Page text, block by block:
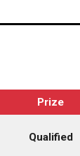
Prize
Qualified